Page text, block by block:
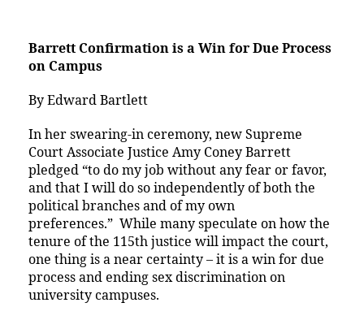
Barrett Confirmation is a Win for Due Process
on Campus
By Edward Bartlett
In her swearing-in ceremony, new Supreme
Court Associate Justice Amy Coney Barrett
pledged “to do my job without any fear or favor,
and that I will do so independently of both the
political branches and of my own
preferences.” While many speculate on how the
tenure of the 115th justice will impact the court,
one thing is a near certainty – it is a win for due
process and ending sex discrimination on
university campuses.